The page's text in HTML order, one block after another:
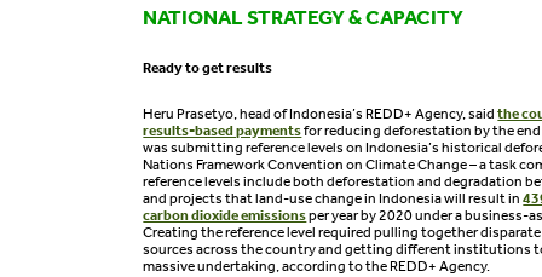
NATIONAL STRATEGY & CAPACITY
Ready to get results
Heru Prasetyo, head of Indonesia’s REDD+ Agency, saidthe
results-based paymentsfor reducing deforestation by the
was submitting reference levels on Indonesia’s historical
Nations Framework Convention on Climate Change – a task
reference levels include both deforestation and degradation
and projects that land-use change in Indonesia will result in
carbon dioxide emissionsper year by 2020 under a business-
Creating the reference level required pulling together
sources across the country and getting different institutions
massive undertaking, according to the REDD+ Agency.